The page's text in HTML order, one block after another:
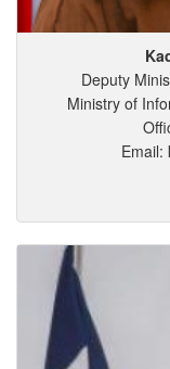
Deputy
Ministry of
Email: